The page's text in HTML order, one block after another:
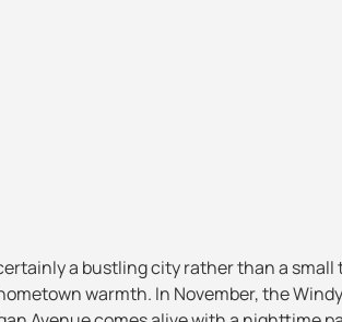
a bustling city rather than a
warmth. In November, the